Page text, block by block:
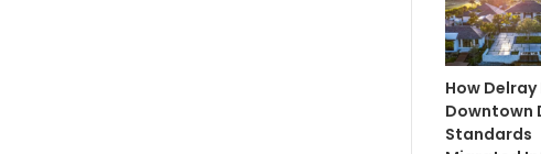
How Delray
Downtown
Standards